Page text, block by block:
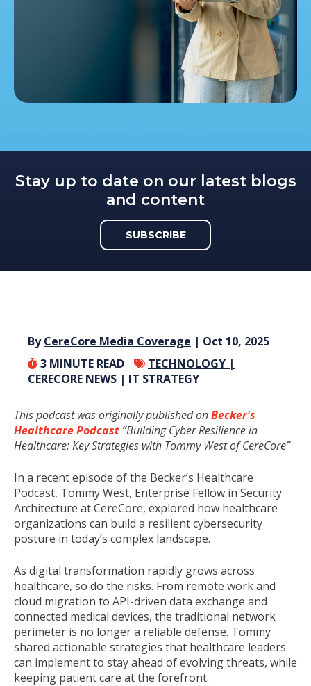
Stay up to date on our latest blogs
and content
SUBSCRIBE
ByCereCore Media Coverage | Oct 10, 2025
3 MINUTE READ
TECHNOLOGY |
CERECORE NEWS | IT STRATEGY
This podcast was originally published onBecker's
Healthcare Podcast “Building Cyber Resilience in
Healthcare: Key Strategies with Tommy West of CereCore”
In a recent episode of the Becker’s Healthcare
Podcast, Tommy West, Enterprise Fellow in Security
Architecture at CereCore, explored how healthcare
organizations can build a resilient cybersecurity
posture in today’s complex landscape.
As digital transformation rapidly grows across
healthcare, so do the risks. From remote work and
cloud migration to API-driven data exchange and
connected medical devices, the traditional network
perimeter is no longer a reliable defense. Tommy
shared actionable strategies that healthcare leaders
can implement to stay ahead of evolving threats, while
keeping patient care at the forefront.